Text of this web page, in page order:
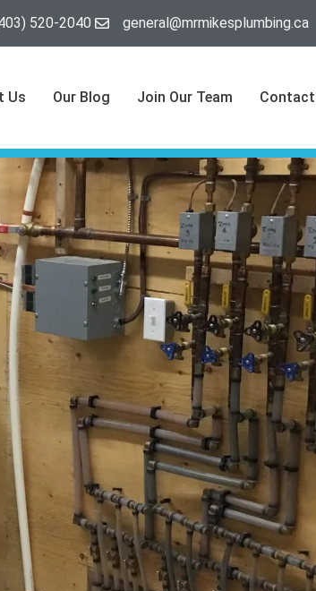
520-2040 general@mrmikesplumbing.ca
Us Our Blog Join Our Team Contact